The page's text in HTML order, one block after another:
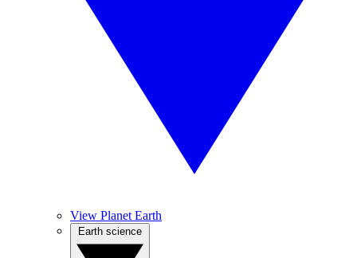
View Planet Earth